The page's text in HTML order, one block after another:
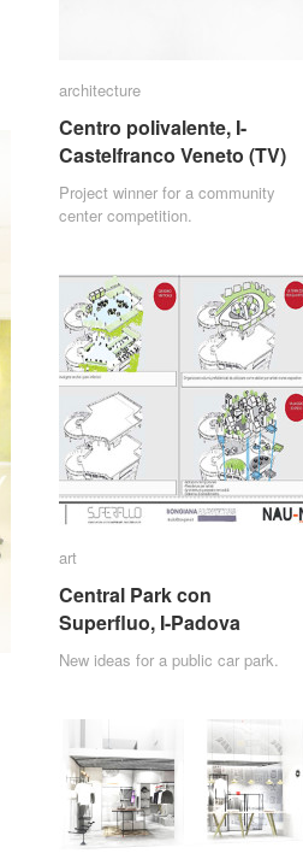
architecture
Centro polivalente, I-
Castelfranco Veneto (TV)
Project winner for a community
center competition.
architecture
Centro polivalente, I-
Castelfranco Veneto (TV)
art
Central Park con
Superfluo, I-Padova
New ideas for a public car park.
art
Central Park con
Superfluo, I-Padova